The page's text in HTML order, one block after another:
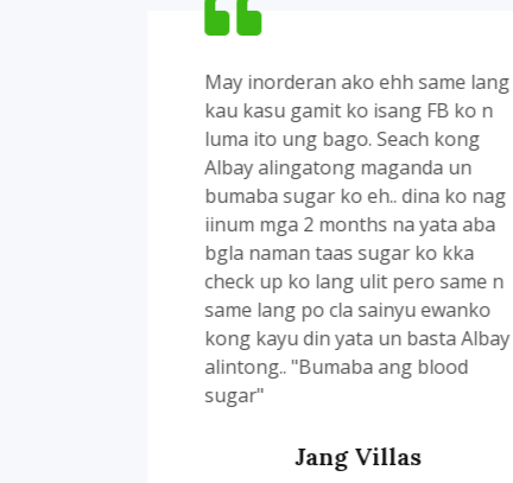
May inorderan ako ehh same lang
kau kasu gamit ko isang FB ko n
luma ito ung bago. Seach kong
Albay alingatong maganda un
bumaba sugar ko eh.. dina ko nag
iinum mga 2 months na yata aba
bgla naman taas sugar ko kka
check up ko lang ulit pero same n
same lang po cla sainyu ewanko
kong kayu din yata un basta Albay
alintong.. "Bumaba ang blood
sugar"
Jang Villas